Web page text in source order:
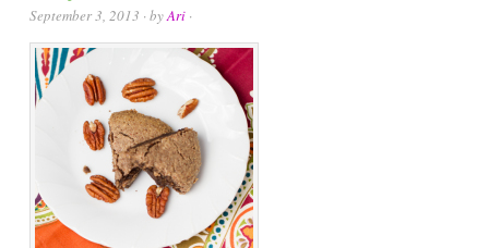
September 3, 2013 · byAri ·